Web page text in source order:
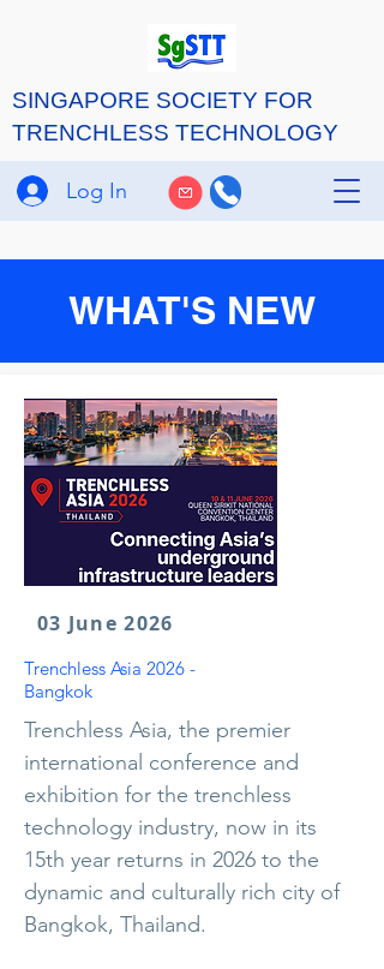
Log In
SINGAPORE SOCIETY FOR
TRENCHLESS TECHNOLOGY
WHAT'S NEW
03 June 2026
Trenchless Asia 2026 -
Bangkok
Trenchless Asia, the premier
international conference and
exhibition for the trenchless
technology industry, now in its
15th year returns in 2026 to the
dynamic and culturally rich city of
Bangkok, Thailand.